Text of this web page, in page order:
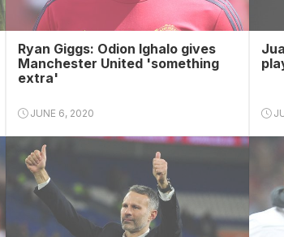
Ryan Giggs: Odion Ighalo gives
Manchester United 'something
extra'
JUNE 6, 2020